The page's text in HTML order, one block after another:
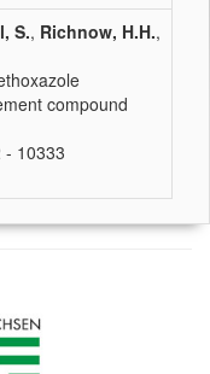
S., Richnow, H.H.,
compound
- 10333